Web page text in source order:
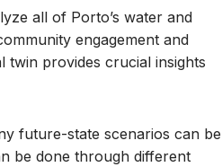
all of Porto’s water and
engagement and
twin provides crucial insights
future-state scenarios can be
be done through different